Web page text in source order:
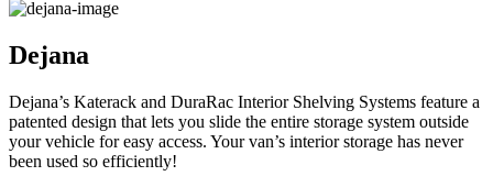
Dejana
Dejana’s Katerack and DuraRac Interior Shelving Systems feature a
patented design that lets you slide the entire storage system outside
your vehicle for easy access. Your van’s interior storage has never
been used so efficiently!